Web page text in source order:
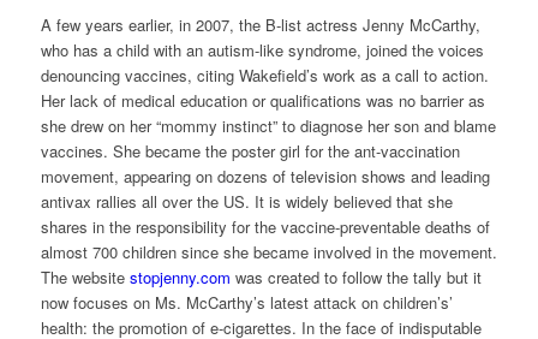
A few years earlier, in 2007, the B-list actress Jenny McCarthy,
who has a child with an autism-like syndrome, joined the voices
denouncing vaccines, citing Wakefield’s work as a call to action.
Her lack of medical education or qualifications was no barrier as
she drew on her “mommy instinct” to diagnose her son and blame
vaccines. She became the poster girl for the ant-vaccination
movement, appearing on dozens of television shows and leading
antivax rallies all over the US. It is widely believed that she
shares in the responsibility for the vaccine-preventable deaths of
almost 700 children since she became involved in the movement.
The websitestopjenny.com was created to follow the tally but it
now focuses on Ms. McCarthy’s latest attack on children’s’
health: the promotion of e-cigarettes. In the face of indisputable